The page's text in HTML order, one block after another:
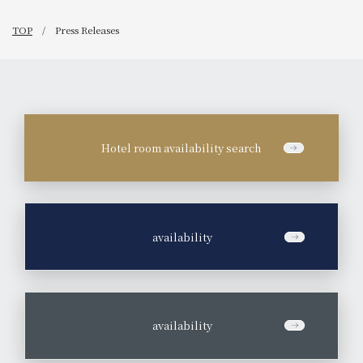
TOP Press Releases
Hotel room availability search
availability
availability